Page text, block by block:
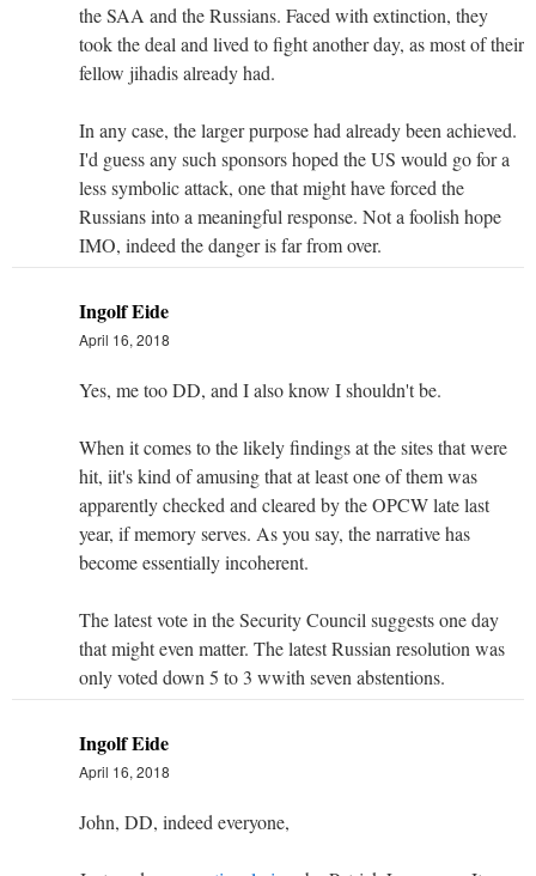
the SAA and the Russians. Faced with extinction, they
took the deal and lived to fight another day, as most of their
fellow jihadis already had.
In any case, the larger purpose had already been achieved.
I'd guess any such sponsors hoped the US would go for a
less symbolic attack, one that might have forced the
Russians into a meaningful response. Not a foolish hope
IMO, indeed the danger is far from over.
Ingolf Eide
April 16, 2018
Yes, me too DD, and I also know I shouldn't be.
When it comes to the likely findings at the sites that were
hit, iit's kind of amusing that at least one of them was
apparently checked and cleared by the OPCW late last
year, if memory serves. As you say, the narrative has
become essentially incoherent.
The latest vote in the Security Council suggests one day
that might even matter. The latest Russian resolution was
only voted down 5 to 3 wwith seven abstentions.
Ingolf Eide
April 16, 2018
John, DD, indeed everyone,